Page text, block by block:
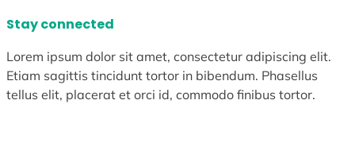
Stay connected
Lorem ipsum dolor sit amet, consectetur adipiscing elit.
Etiam sagittis tincidunt tortor in bibendum. Phasellus
tellus elit, placerat et orci id, commodo finibus tortor.